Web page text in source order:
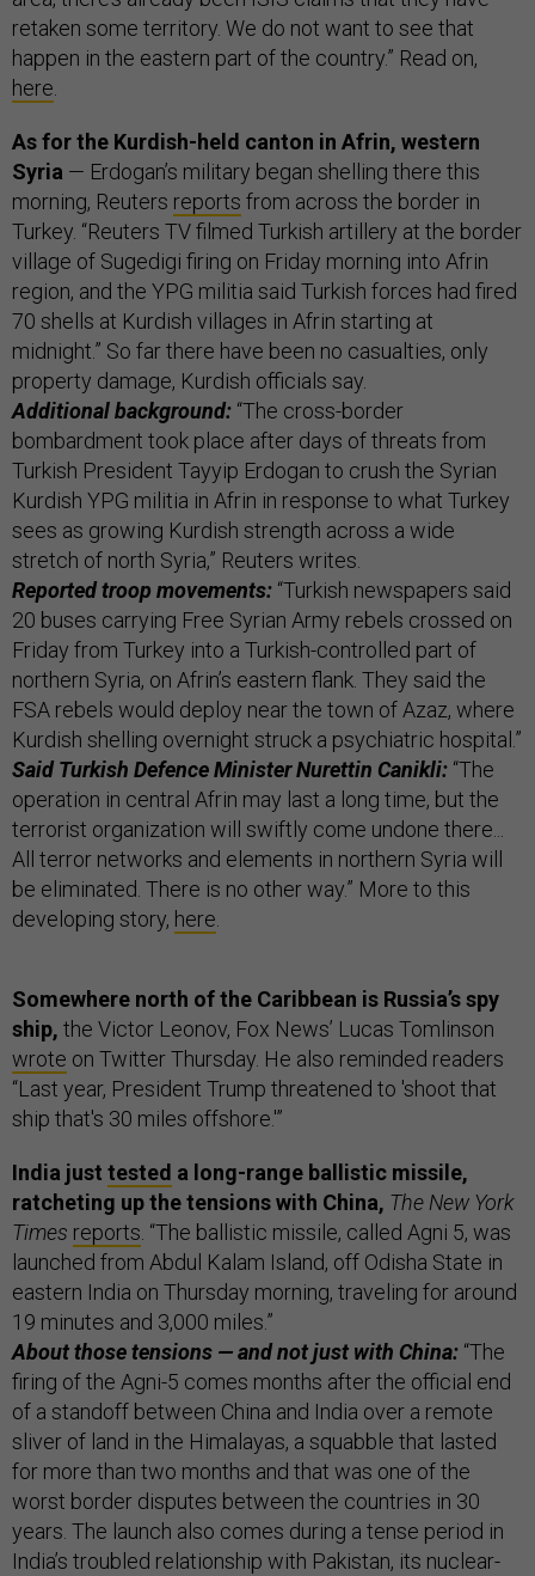
retaken some territory. We do not want to see that
happen in the eastern part of the country.” Read on,
here.
As for the Kurdish-held canton in Afrin, western
Syria — Erdogan’s military began shelling there this
morning, Reuters reports from across the border in
Turkey. “Reuters TV filmed Turkish artillery at the border
village of Sugedigi firing on Friday morning into Afrin
region, and the YPG militia said Turkish forces had fired
70 shells at Kurdish villages in Afrin starting at
midnight.” So far there have been no casualties, only
property damage, Kurdish officials say.
Additional background: “The cross-border
bombardment took place after days of threats from
Turkish President Tayyip Erdogan to crush the Syrian
Kurdish YPG militia in Afrin in response to what Turkey
sees as growing Kurdish strength across a wide
stretch of north Syria,” Reuters writes.
Reported troop movements: “Turkish newspapers said
20 buses carrying Free Syrian Army rebels crossed on
Friday from Turkey into a Turkish-controlled part of
northern Syria, on Afrin’s eastern flank. They said the
FSA rebels would deploy near the town of Azaz, where
Kurdish shelling overnight struck a psychiatric hospital.”
Said Turkish Defence Minister Nurettin Canikli: “The
operation in central Afrin may last a long time, but the
terrorist organization will swiftly come undone there...
All terror networks and elements in northern Syria will
be eliminated. There is no other way.” More to this
developing story, here.
Somewhere north of the Caribbean is Russia’s spy
ship, the Victor Leonov, Fox News’ Lucas Tomlinson
wrote on Twitter Thursday. He also reminded readers
“Last year, President Trump threatened to 'shoot that
ship that's 30 miles offshore.'”
India just tested a long-range ballistic missile,
ratcheting up the tensions with China, The New York
Times reports. “The ballistic missile, called Agni 5, was
launched from Abdul Kalam Island, off Odisha State in
eastern India on Thursday morning, traveling for around
19 minutes and 3,000 miles.”
About those tensions — and not just with China: “The
firing of the Agni-5 comes months after the official end
of a standoff between China and India over a remote
sliver of land in the Himalayas, a squabble that lasted
for more than two months and that was one of the
worst border disputes between the countries in 30
years. The launch also comes during a tense period in
India’s troubled relationship with Pakistan, its nuclear-